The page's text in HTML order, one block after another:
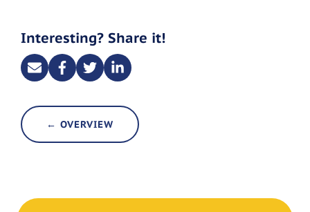
Interesting? Share it!
← OVERVIEW